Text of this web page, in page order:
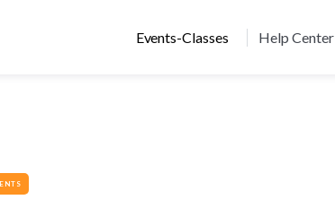
Events-Classes Help Center